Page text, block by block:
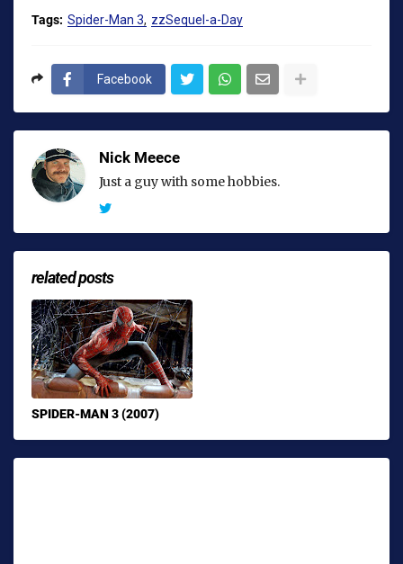
Tags: Spider-Man 3 zzSequel-a-Day
Facebook
Nick Meece
Just a guy with some hobbies.
related posts
SPIDER-MAN 3 (2007)